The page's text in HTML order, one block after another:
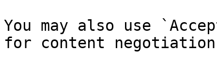
You may also use